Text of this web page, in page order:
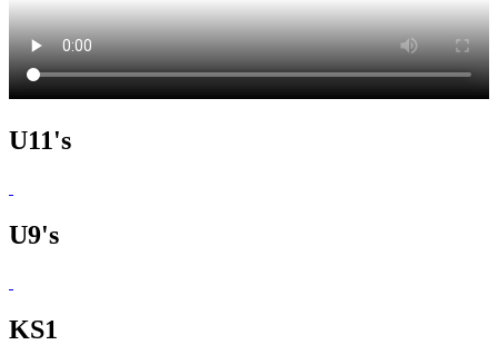
U11's
U9's
KS1